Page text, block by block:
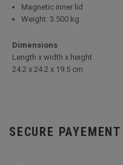
Magnetic inner lid
Weight: 3.500 kg
Dimensions
Length x width x height
24.2 x 24.2 x 19.5 cm
SECURE PAYEMENT